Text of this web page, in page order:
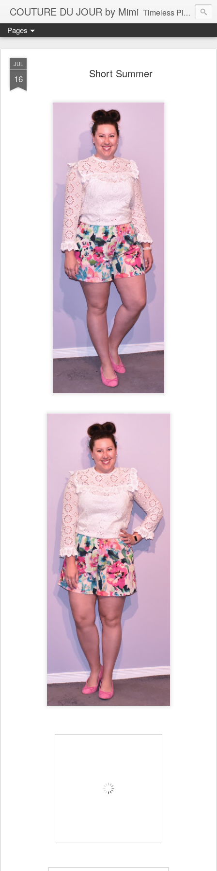
COUTURE DU JOUR by Mimi Timeless Pieces - A Reflection of Lasting Fashion
Pages
JUL
16 Short Summer